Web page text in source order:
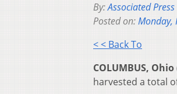
By:Associated Press
Posted on:Monday,
< < Back To
COLUMBUS,
harvested a total